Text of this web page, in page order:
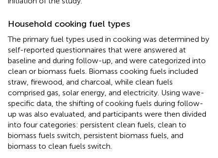
Household cooking fuel types
The primary fuel types used in cooking was determined by
self-reported questionnaires that were answered at
baseline and during follow-up, and were categorized into
clean or biomass fuels. Biomass cooking fuels included
straw, firewood, and charcoal, while clean fuels
comprised gas, solar energy, and electricity. Using wave-
specific data, the shifting of cooking fuels during follow-
up was also evaluated, and participants were then divided
into four categories: persistent clean fuels, clean to
biomass fuels switch, persistent biomass fuels, and
biomass to clean fuels switch.